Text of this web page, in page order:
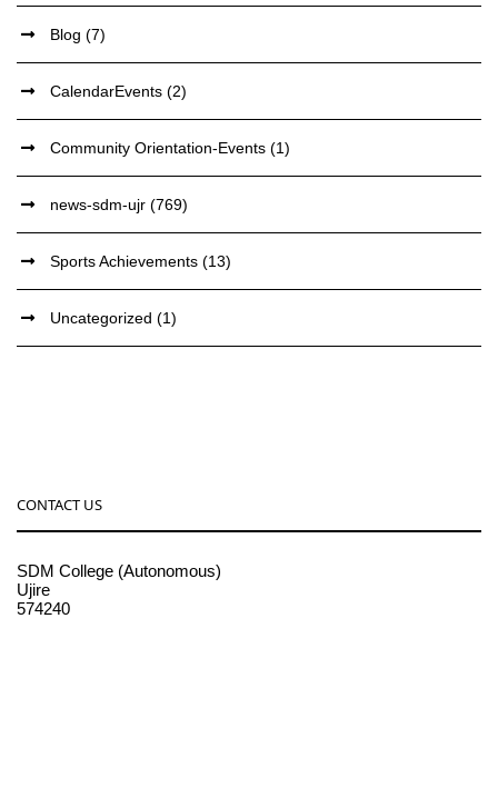
Blog (7)
CalendarEvents (2)
Community Orientation-Events (1)
news-sdm-ujr (769)
Sports Achievements (13)
Uncategorized (1)
CONTACT US
SDM College (Autonomous)
Ujire
574240